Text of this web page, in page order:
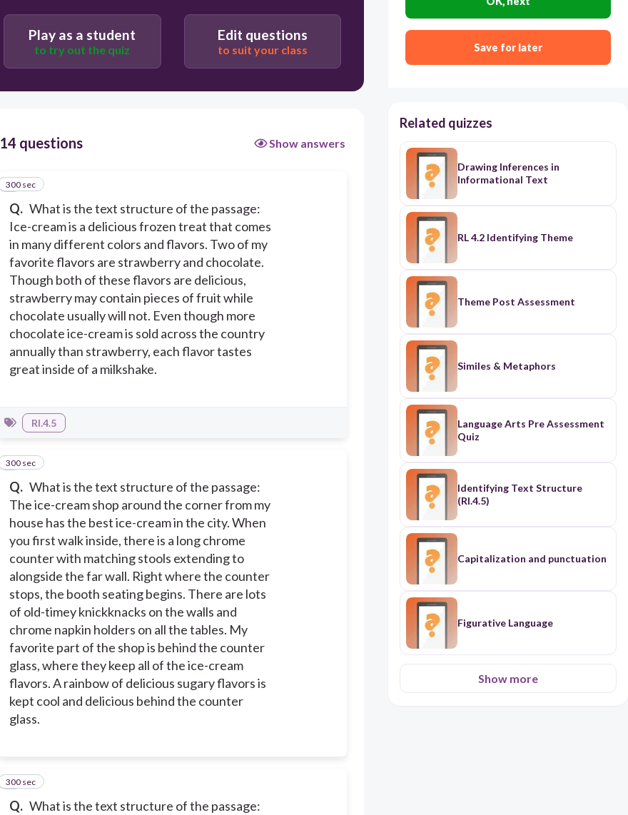
Problem and Solution
Compare and Contrast
Description
Play as a student
to try out the quiz
Edit questions
to suit your class
14 questions Show answers
Q. What is the text structure of the passage:
Ice-cream is a delicious frozen treat that comes
in many different colors and flavors. Two of my
favorite flavors are strawberry and chocolate.
Though both of these flavors are delicious,
strawberry may contain pieces of fruit while
chocolate usually will not. Even though more
chocolate ice-cream is sold across the country
annually than strawberry, each flavor tastes
great inside of a milkshake.
1
300 sec
RI.4.5
Q. What is the text structure of the passage:
The ice-cream shop around the corner from my
house has the best ice-cream in the city. When
you first walk inside, there is a long chrome
counter with matching stools extending to
alongside the far wall. Right where the counter
stops, the booth seating begins. There are lots
of old-timey knickknacks on the walls and
chrome napkin holders on all the tables. My
favorite part of the shop is behind the counter
glass, where they keep all of the ice-cream
flavors. A rainbow of delicious sugary flavors is
kept cool and delicious behind the counter
glass.
2
300 sec
Q. What is the text structure of the passage:
3
300 sec
Save for later
Related quizzes
Drawing Inferences in
Informational Text
RL 4.2 Identifying Theme
Theme Post Assessment
Similes & Metaphors
Language Arts Pre Assessment
Quiz
Identifying Text Structure
(RI.4.5)
Capitalization and punctuation
Figurative Language
Show more